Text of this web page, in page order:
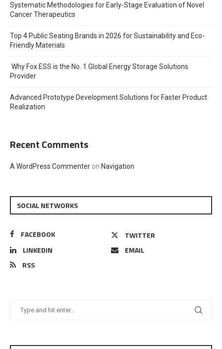
Systematic Methodologies for Early-Stage Evaluation of Novel
Cancer Therapeutics
Top 4 Public Seating Brands in 2026 for Sustainability and Eco-
Friendly Materials
Why Fox ESS is the No. 1 Global Energy Storage Solutions
Provider
Advanced Prototype Development Solutions for Faster Product
Realization
Recent Comments
A WordPress Commenter on Navigation
SOCIAL NETWORKS
FACEBOOK
TWITTER
LINKEDIN
EMAIL
RSS